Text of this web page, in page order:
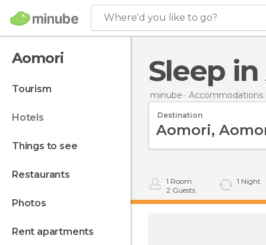
Where'd you like to go?
Aomori
tourism
hotels
things to see
restaurants
photos
rent apartments
Sleep
minube Accommodations
Destination
1 Room
2 Guests
1 Night